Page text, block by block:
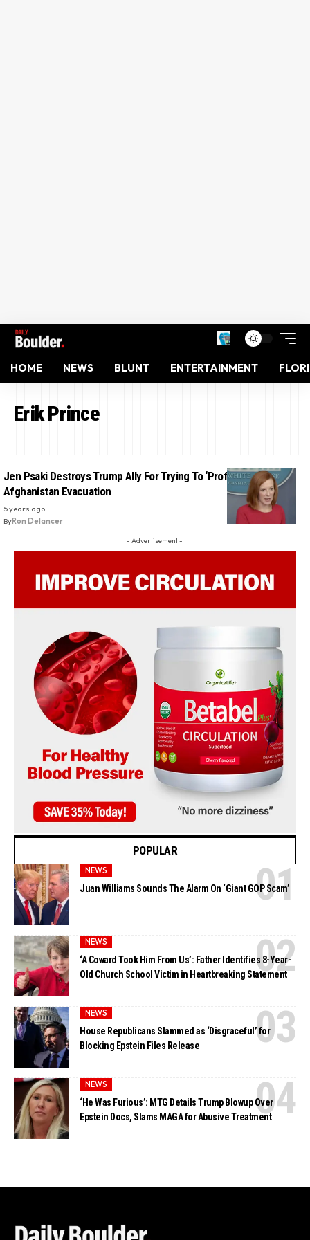
HOME NEWS BLUNT ENTERTAINMENT
Erik Prince
Jen Psaki Destroys Trump Ally For Trying To ‘Profit’ From
Afghanistan Evacuation
5 years ago
ByRon Delancer
- Advertisement -
POPULAR
NEWS
Juan Williams Sounds The Alarm On ‘Giant GOP Scam’
NEWS
‘A Coward Took Him From Us’: Father Identifies 8-Year-
Old Church School Victim in Heartbreaking Statement
NEWS
House Republicans Slammed as ‘Disgraceful’ for
Blocking Epstein Files Release
NEWS
‘He Was Furious’: MTG Details Trump Blowup Over
Epstein Docs, Slams MAGA for Abusive Treatment